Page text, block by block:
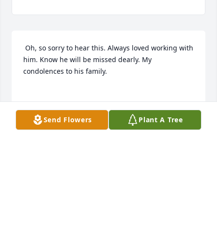
him. Know he will be missed dearly. My
condolences to his family.
Jan 18, 2018
Send Flowers Plant A Tree